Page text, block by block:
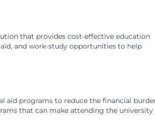
that provides cost-effective education
and work-study opportunities to help
aid programs to reduce the financial
that can make attending the university